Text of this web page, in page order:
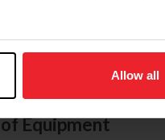
Allow all
Know the Signs: Use
of Equipment